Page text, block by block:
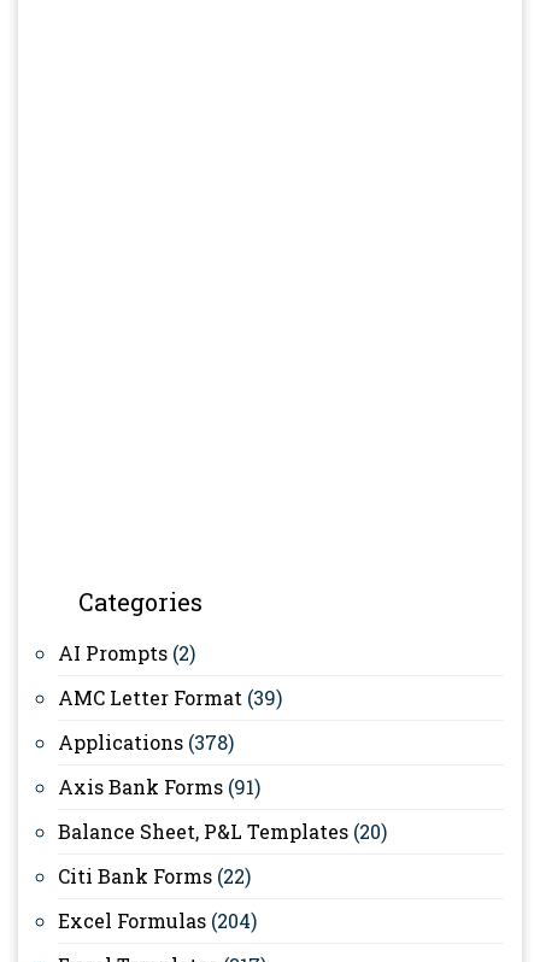
Categories
AI Prompts (2)
AMC Letter Format (39)
Applications (378)
Axis Bank Forms (91)
Balance Sheet, P&L Templates (20)
Citi Bank Forms (22)
Excel Formulas (204)